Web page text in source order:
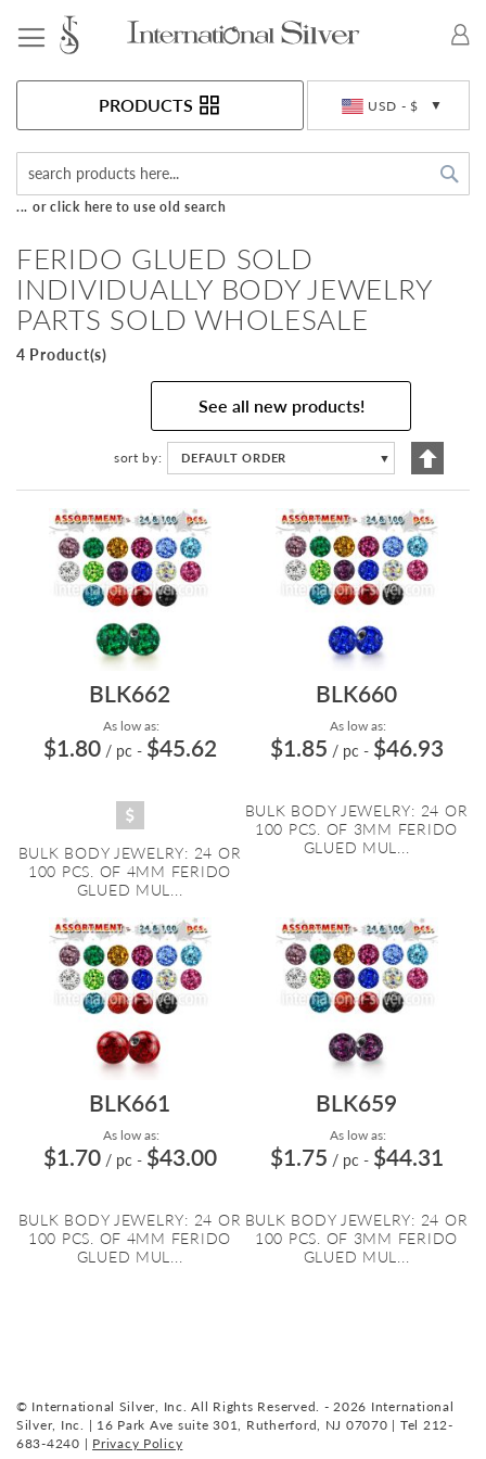
USD - $
PRODUCTS
... or click here to use old search
FERIDO GLUED SOLD
INDIVIDUALLY BODY JEWELRY
PARTS SOLD WHOLESALE
4 Product(s)
See all new products!
sort by DEFAULT ORDER ▼
Set
BLK662
As low as:
$1.80 / pc - $45.62
BULK BODY JEWELRY: 24 OR
100 PCS. OF 4MM FERIDO
GLUED MUL...
BLK660
As low as:
$1.85 / pc - $46.93
BULK BODY JEWELRY: 24 OR
100 PCS. OF 3MM FERIDO
GLUED MUL...
BLK661
As low as:
$1.70 / pc - $43.00
BULK BODY JEWELRY: 24 OR
100 PCS. OF 4MM FERIDO
GLUED MUL...
BLK659
As low as:
$1.75 / pc - $44.31
BULK BODY JEWELRY: 24 OR
100 PCS. OF 3MM FERIDO
GLUED MUL...
© International Silver, Inc. All Rights Reserved. - 2026 International
Silver, Inc. | 16 Park Ave suite 301, Rutherford, NJ 07070 | Tel 212-
683-4240 | Privacy Policy